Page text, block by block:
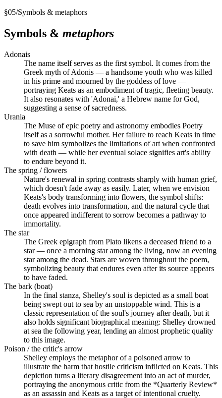
§05/Symbols & metaphors
Symbols & metaphors
Adonais
The name itself serves as the first symbol. It comes from the
Greek myth of Adonis — a handsome youth who was killed
in his prime and mourned by the goddess of love —
portraying Keats as an embodiment of tragic, fleeting beauty.
It also resonates with 'Adonai,' a Hebrew name for God,
suggesting a sense of sacredness.
Urania
The Muse of epic poetry and astronomy embodies Poetry
itself as a sorrowful mother. Her failure to reach Keats in time
to save him symbolizes the limitations of art when confronted
with death — while her eventual solace signifies art's ability
to endure beyond it.
The spring / flowers
Nature's renewal in spring contrasts sharply with human grief,
which doesn't fade away as easily. Later, when we envision
Keats's body transforming into flowers, the symbol shifts:
death evolves into transformation, and the natural cycle that
once appeared indifferent to sorrow becomes a pathway to
immortality.
The star
The Greek epigraph from Plato likens a deceased friend to a
star — once a morning star among the living, now an evening
star among the dead. Stars are woven throughout the poem,
symbolizing beauty that endures even after its source appears
to have faded.
The bark (boat)
In the final stanza, Shelley's soul is depicted as a small boat
being swept out to sea by an unstoppable wind. This is a
classic representation of the soul's journey after death, but it
also holds significant biographical meaning: Shelley drowned
at sea the following year, lending an almost prophetic quality
to this image.
Poison / the critic's arrow
Shelley employs the metaphor of a poisoned arrow to
illustrate the harm that hostile criticism inflicted on Keats. This
depiction turns a literary disagreement into an act of murder,
portraying the anonymous critic from the *Quarterly Review*
as an assassin and Keats as a target of intentional cruelty.